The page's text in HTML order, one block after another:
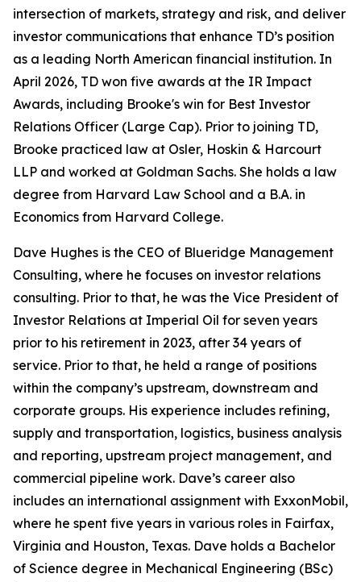
intersection of markets, strategy and risk, and deliver
investor communications that enhance TD’s position
as a leading North American financial institution. In
April 2026, TD won five awards at the IR Impact
Awards, including Brooke's win for Best Investor
Relations Officer (Large Cap). Prior to joining TD,
Brooke practiced law at Osler, Hoskin & Harcourt
LLP and worked at Goldman Sachs. She holds a law
degree from Harvard Law School and a B.A. in
Economics from Harvard College.
Dave Hughes is the CEO of Blueridge Management
Consulting, where he focuses on investor relations
consulting. Prior to that, he was the Vice President of
Investor Relations at Imperial Oil for seven years
prior to his retirement in 2023, after 34 years of
service. Prior to that, he held a range of positions
within the company’s upstream, downstream and
corporate groups. His experience includes refining,
supply and transportation, logistics, business analysis
and reporting, upstream project management, and
commercial pipeline work. Dave’s career also
includes an international assignment with ExxonMobil,
where he spent five years in various roles in Fairfax,
Virginia and Houston, Texas. Dave holds a Bachelor
of Science degree in Mechanical Engineering (BSc)